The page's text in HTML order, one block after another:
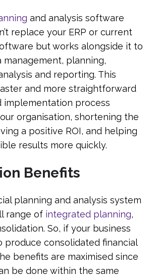
and analysis software
replace your ERP or current
but works alongside it to
management, planning,
and reporting. This
and more straightforward
implementation process
organisation, shortening the
a positive ROI, and helping
results more quickly.
Benefits
planning and analysis system
range of integrated planning,
So, if your business
produce consolidated financial
benefits are maximised since
be done within the same